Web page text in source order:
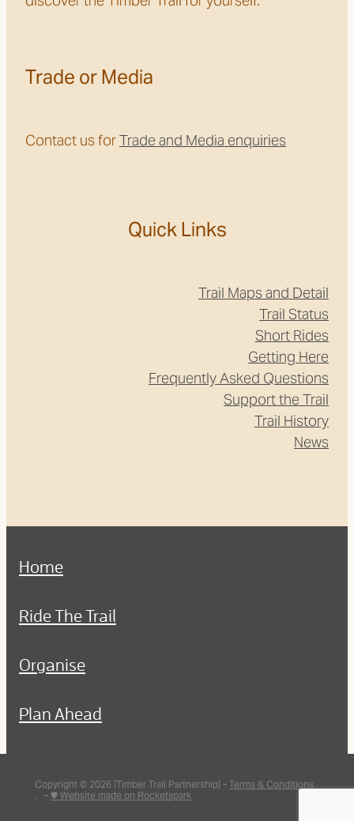
Trade or Media
Contact us forTrade and Media enquiries
Quick Links
Trail Maps and Detail
Trail Status
Short Rides
Getting Here
Frequently Asked Questions
Support the Trail
Trail History
News
Home
Ride The Trail
Organise
Plan Ahead
Copyright © 2026 [Timber Trail Partnership] - Terms & Conditions
. - ♥ Website made on Rocketspark